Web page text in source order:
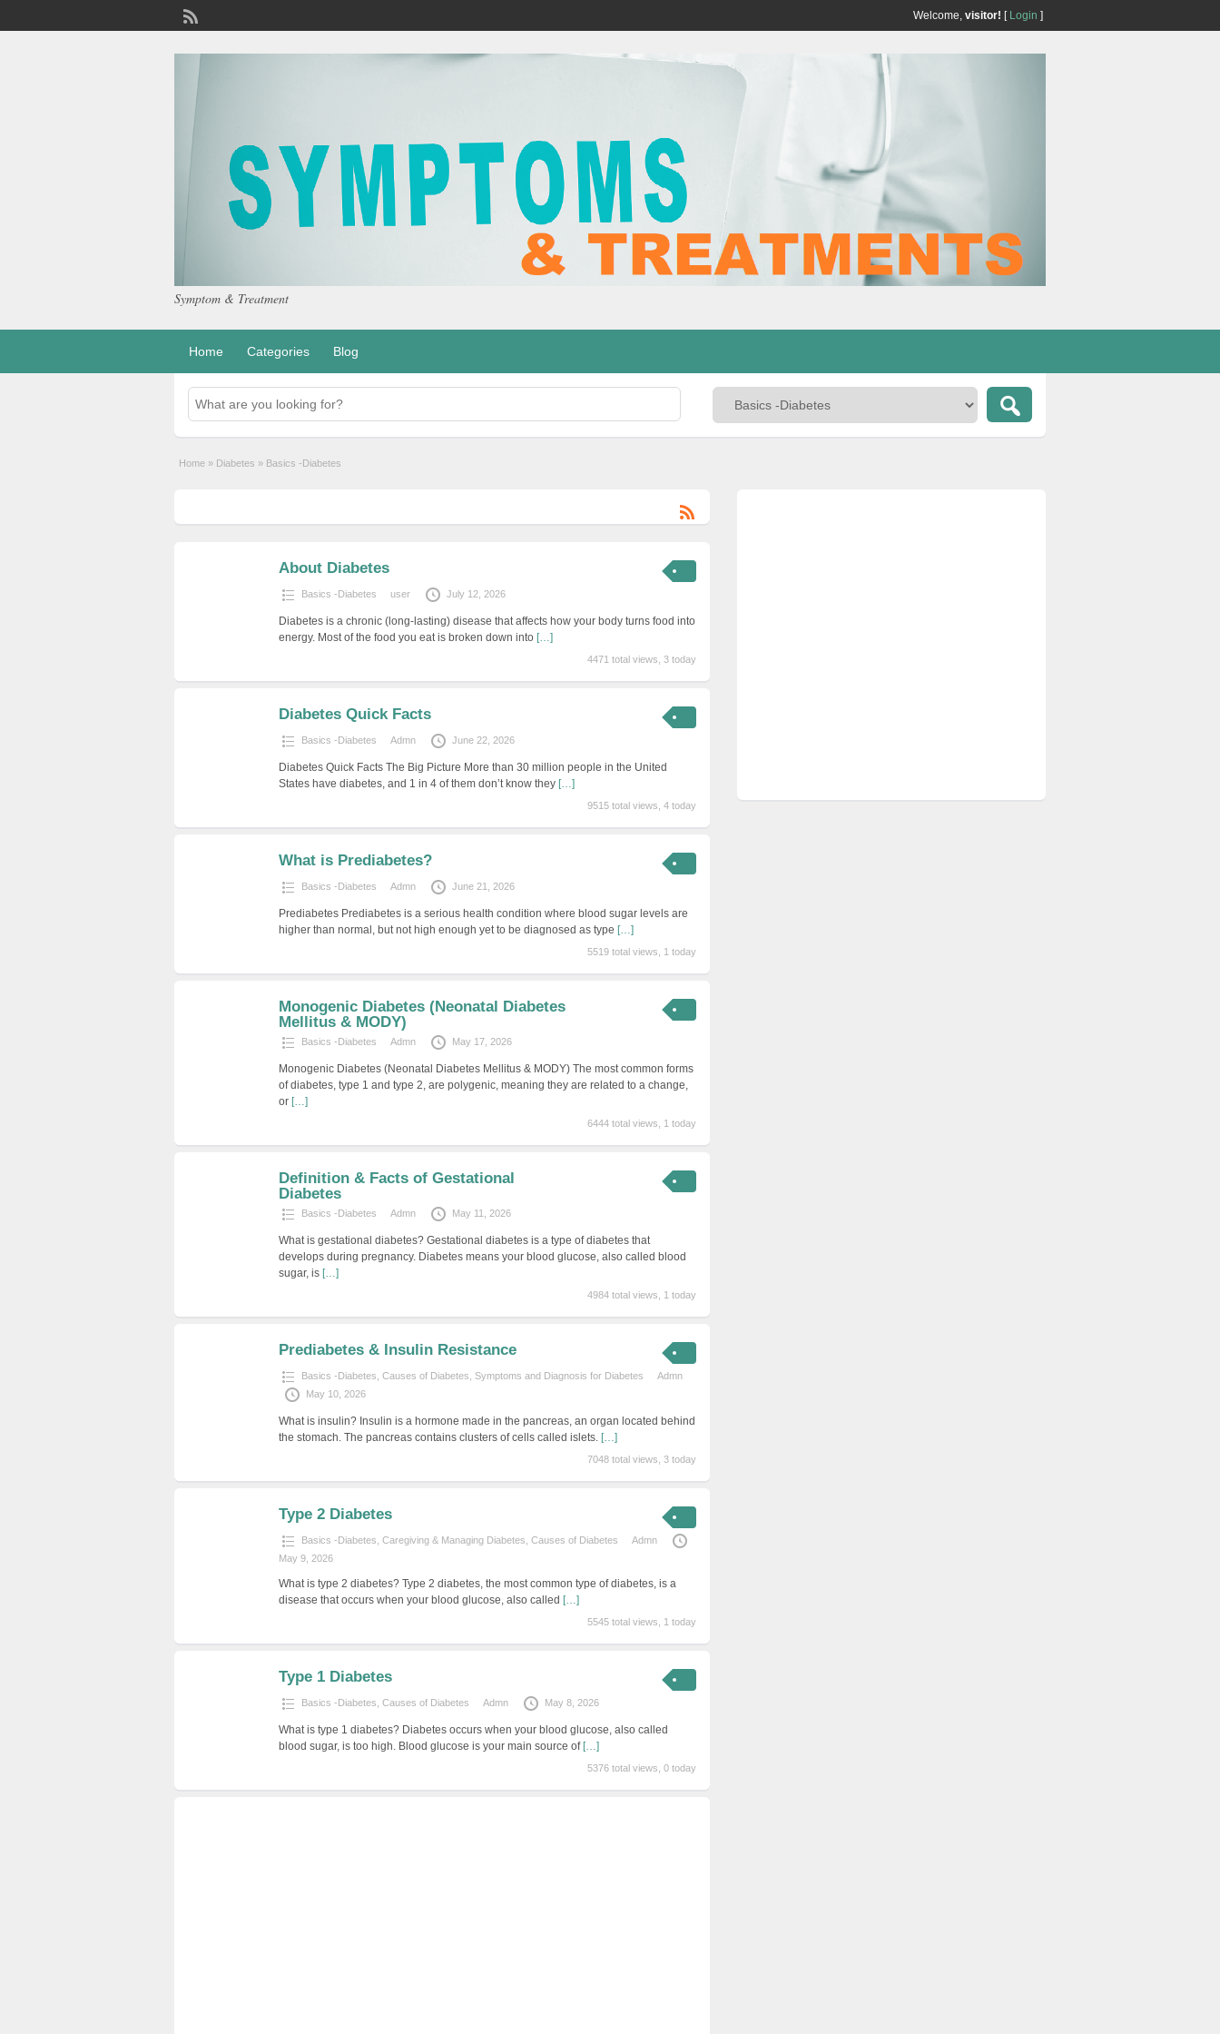
Welcome, visitor! [ Login ]
Symptom & Treatment
Home Categories Blog
Home » Diabetes » Basics -Diabetes
About Diabetes
Basics -Diabetes user July 12, 2026
Diabetes is a chronic (long-lasting) disease that affects how your body turns food into
energy. Most of the food you eat is broken down into […]
4471 total views, 3 today
Diabetes Quick Facts
Basics -Diabetes Admn June 22, 2026
Diabetes Quick Facts The Big Picture More than 30 million people in the United
States have diabetes, and 1 in 4 of them don’t know they […]
9515 total views, 4 today
What is Prediabetes?
Basics -Diabetes Admn June 21, 2026
Prediabetes Prediabetes is a serious health condition where blood sugar levels are
higher than normal, but not high enough yet to be diagnosed as type […]
5519 total views, 1 today
Monogenic Diabetes (Neonatal Diabetes
Mellitus & MODY)
Basics -Diabetes Admn May 17, 2026
Monogenic Diabetes (Neonatal Diabetes Mellitus & MODY) The most common forms
of diabetes, type 1 and type 2, are polygenic, meaning they are related to a change,
or […]
6444 total views, 1 today
Definition & Facts of Gestational
Diabetes
Basics -Diabetes Admn May 11, 2026
What is gestational diabetes? Gestational diabetes is a type of diabetes that
develops during pregnancy. Diabetes means your blood glucose, also called blood
sugar, is […]
4984 total views, 1 today
Prediabetes & Insulin Resistance
Basics -Diabetes Causes of Diabetes Symptoms and Diagnosis for Diabetes
Admn
May 10, 2026
What is insulin? Insulin is a hormone made in the pancreas, an organ located behind
the stomach. The pancreas contains clusters of cells called islets. […]
7048 total views, 3 today
Type 2 Diabetes
Basics -Diabetes Caregiving & Managing Diabetes Causes of Diabetes
Admn
May 9, 2026
What is type 2 diabetes? Type 2 diabetes, the most common type of diabetes, is a
disease that occurs when your blood glucose, also called […]
5545 total views, 1 today
Type 1 Diabetes
Basics -Diabetes Causes of Diabetes Admn May 8, 2026
What is type 1 diabetes? Diabetes occurs when your blood glucose, also called
blood sugar, is too high. Blood glucose is your main source of […]
5376 total views, 0 today